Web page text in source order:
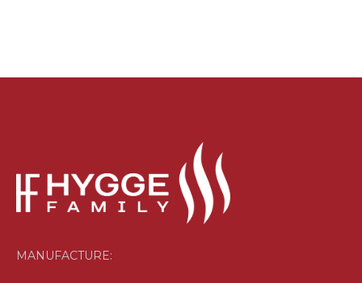
HOT LINE:
+44 20 4577 2027